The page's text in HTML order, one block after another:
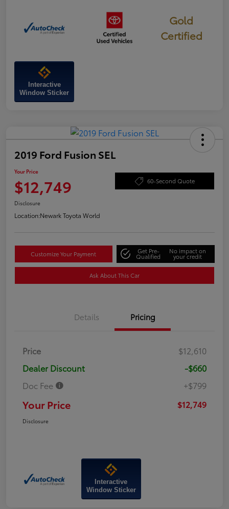
Gold
Certified
Interactive
Window Sticker
2019 Ford Fusion SEL
Your Price
$12,749 60-Second Quote
Disclosure
Location:Newark Toyota World
Customize Your Payment Get Pre-
Qualified
No impact on
your credit
Ask About This Car
Details Pricing
Price
$12,610
Dealer Discount
-$660
Doc Fee
+$799
Your Price $12,749
Disclosure
Interactive
Window Sticker